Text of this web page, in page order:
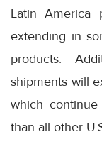
Latin America
extending in
products.
shipments will
which
than all other